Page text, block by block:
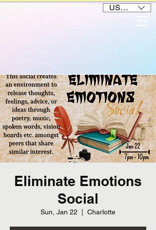
USD ($)
Eliminate Emotions
Social
Sun, Jan 22 Charlotte